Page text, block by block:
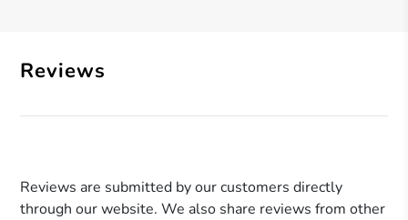
Reviews
Reviews are submitted by our customers directly
through our website. We also share reviews from other